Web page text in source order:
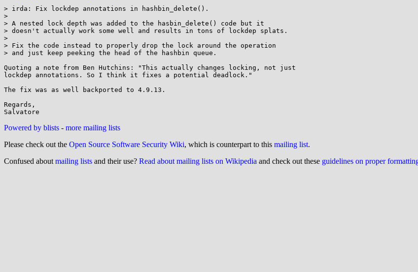
> irda: Fix lockdep annotations in hashbin_delete().
>
> A nested lock depth was added to the hasbin_delete() code but it
> doesn't actually work some well and results in tons of lockdep splats.
>
> Fix the code instead to properly drop the lock around the operation
> and just keep peeking the head of the hashbin queue.
Quoting a note from Ben Hutchins: "This actually changes locking, not just
lockdep annotations. So I think it fixes a potential deadlock."
The fix was as well backported to 4.9.13.
Regards,
Powered by blists - more mailing lists
Please check out the Open Source Software Security Wiki, which is counterpart to this mailing list.
Confused about mailing lists and their use? Read about mailing lists on Wikipedia and check out these guidelines on proper